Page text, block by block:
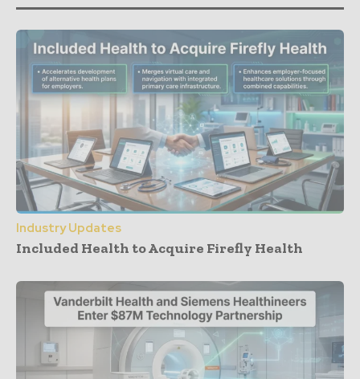
Industry Updates
Included Health to Acquire Firefly Health